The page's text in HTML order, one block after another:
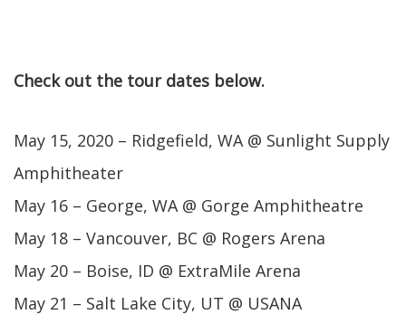
Check out the tour dates below.
May 15, 2020 – Ridgefield, WA @ Sunlight Supply
Amphitheater
May 16 – George, WA @ Gorge Amphitheatre
May 18 – Vancouver, BC @ Rogers Arena
May 20 – Boise, ID @ ExtraMile Arena
May 21 – Salt Lake City, UT @ USANA